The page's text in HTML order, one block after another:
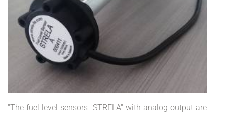
"The fuel level sensors "STRELA" with analog output are